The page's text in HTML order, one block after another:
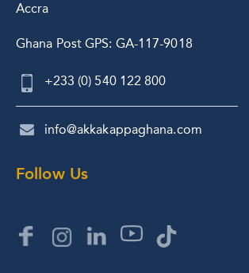
Accra
Ghana Post GPS: GA-117-9018
+233 (0) 540 122 800
info@akkakappaghana.com
Follow Us